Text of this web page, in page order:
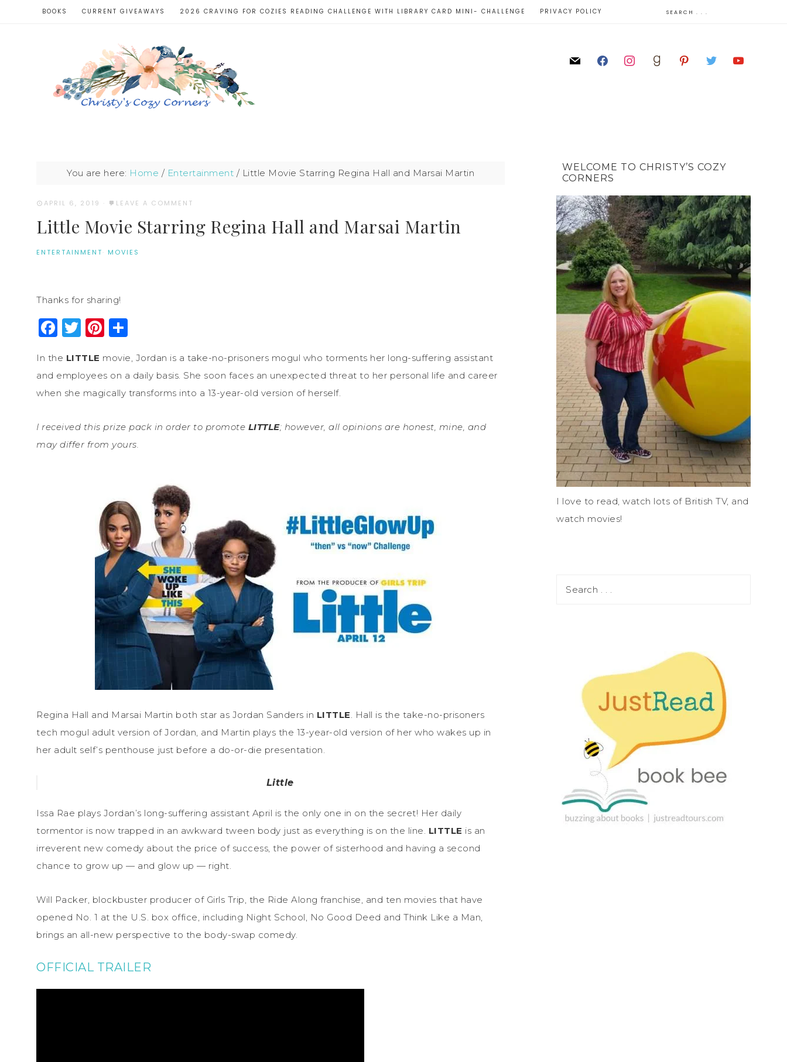
BOOKS CURRENT GIVEAWAYS 2026 CRAVING FOR COZIES READING CHALLENGE WITH LIBRARY CARD MINI- CHALLENGE PRIVACY POLICY
You are here: Home / Entertainment / Little Movie Starring Regina Hall and Marsai Martin
APRIL 6, 2019 · LEAVE A COMMENT
Little Movie Starring Regina Hall and Marsai Martin
ENTERTAINMENT· MOVIES
Thanks for sharing!
Facebook
Twitter
Pinterest
In the LITTLE movie, Jordan is a take-no-prisoners mogul who torments her long-suffering assistant
and employees on a daily basis. She soon faces an unexpected threat to her personal life and career
when she magically transforms into a 13-year-old version of herself.
I received this prize pack in order to promote LITTLE; however, all opinions are honest, mine, and
may differ from yours.
Regina Hall and Marsai Martin both star as Jordan Sanders in LITTLE. Hall is the take-no-prisoners
tech mogul adult version of Jordan, and Martin plays the 13-year-old version of her who wakes up in
her adult self’s penthouse just before a do-or-die presentation.
Little
Issa Rae plays Jordan’s long-suffering assistant April is the only one in on the secret! Her daily
tormentor is now trapped in an awkward tween body just as everything is on the line. LITTLE is an
irreverent new comedy about the price of success, the power of sisterhood and having a second
chance to grow up — and glow up — right.
Will Packer, blockbuster producer of Girls Trip, the Ride Along franchise, and ten movies that have
opened No. 1 at the U.S. box office, including Night School, No Good Deed and Think Like a Man,
brings an all-new perspective to the body-swap comedy.
OFFICIAL TRAILER
WELCOME TO CHRISTY’S COZY
CORNERS
I love to read, watch lots of British TV, and
watch movies!